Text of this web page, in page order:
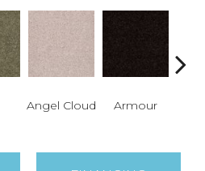
Angel Cloud Armour